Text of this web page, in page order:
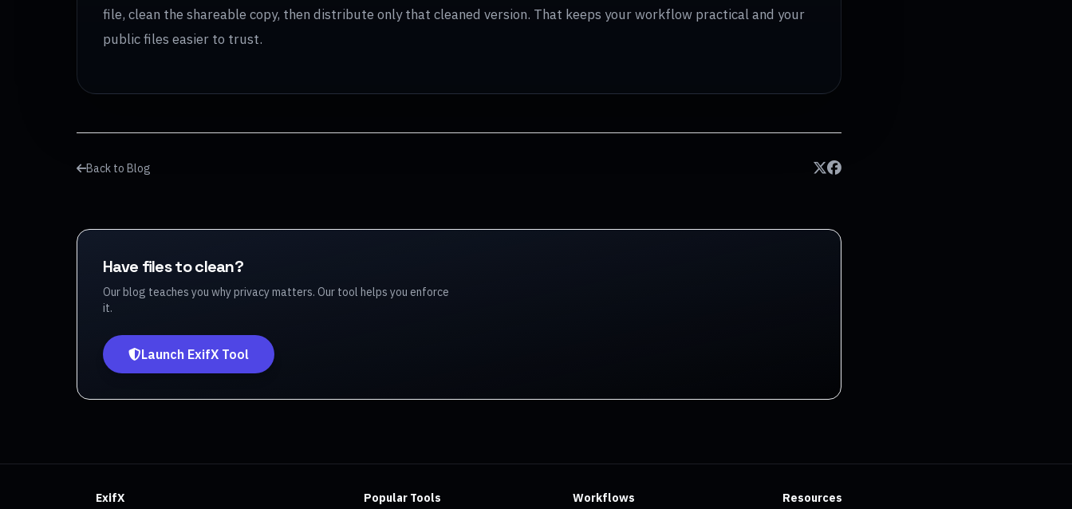
file, clean the shareable copy, then distribute only that cleaned version. That keeps your workflow practical and your
public files easier to trust.
Back to Blog
Have files to clean?
Our blog teaches you why privacy matters. Our tool helps you enforce
it.
Launch ExifX Tool
ExifX Popular Tools Workflows Resources